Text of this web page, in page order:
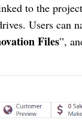
to the
Users can
Files”,